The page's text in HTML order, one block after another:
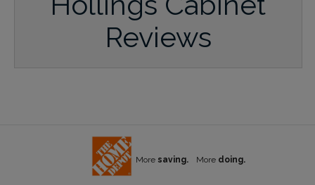
Reviews
More saving. More doing.